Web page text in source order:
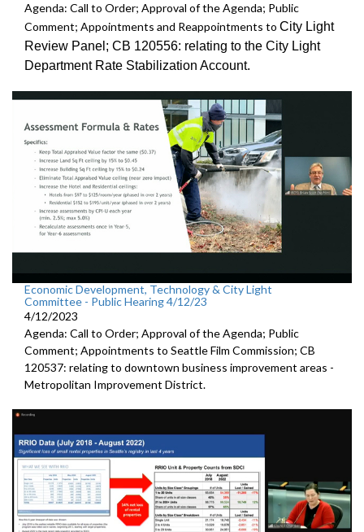
Agenda: Call to Order; Approval of the Agenda; Public
Comment; Appointments and Reappointments to City Light
Review Panel; CB 120556: relating to the City Light
Department Rate Stabilization Account.
Economic Development, Technology & City Light
Committee - Public Hearing 4/12/23
4/12/2023
Agenda: Call to Order; Approval of the Agenda; Public
Comment; Appointments to Seattle Film Commission; CB
120537: relating to downtown business improvement areas -
Metropolitan Improvement District.